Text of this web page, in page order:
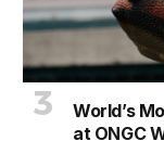
World’s
at ONGC